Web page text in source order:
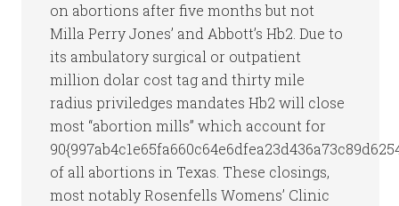
on abortions after five months but not
Milla Perry Jones’ and Abbott’s Hb2. Due to
its ambulatory surgical or outpatient
million dolar cost tag and thirty mile
radius priviledges mandates Hb2 will close
most “abortion mills” which account for
of all abortions in Texas. These closings,
most notably Rosenfells Womens’ Clinic